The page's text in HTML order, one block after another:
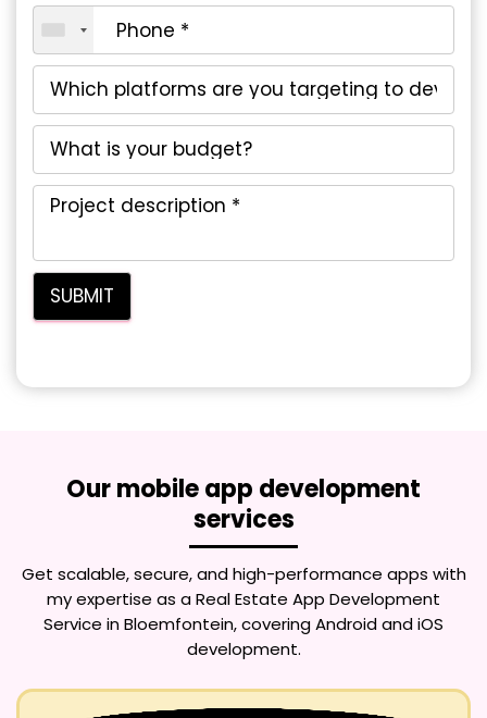
Our mobile app development
services
Get scalable, secure, and high-performance apps with
my expertise as aReal Estate App Development
Service in Bloemfontein, covering Android and iOS
development.